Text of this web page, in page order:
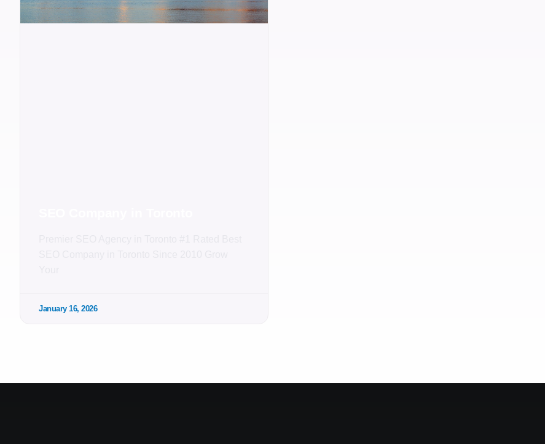
January 16, 2026